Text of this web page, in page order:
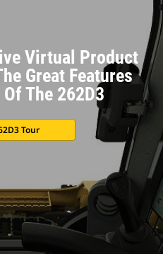
Virtual Product
Great Features
The 262D3
Tour